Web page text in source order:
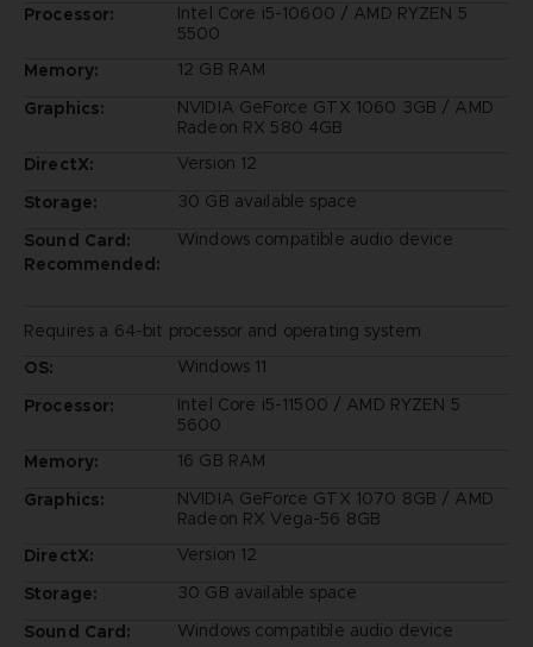
Processor:
Intel Core i5-10600 / AMD RYZEN 5
5500
Memory:
12 GB RAM
Graphics:
NVIDIA GeForce GTX 1060 3GB / AMD
Radeon RX 580 4GB
DirectX:
Version 12
Storage:
30 GB available space
Sound Card:
Windows compatible audio device
Recommended:
Requires a 64-bit processor and operating system
OS:
Windows 11
Processor:
Intel Core i5-11500 / AMD RYZEN 5
5600
Memory:
16 GB RAM
Graphics:
NVIDIA GeForce GTX 1070 8GB / AMD
Radeon RX Vega-56 8GB
DirectX:
Version 12
Storage:
30 GB available space
Sound Card:
Windows compatible audio device